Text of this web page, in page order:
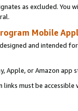
as excluded. You
Mobile
and intended
Apple, or Amazon app
must be